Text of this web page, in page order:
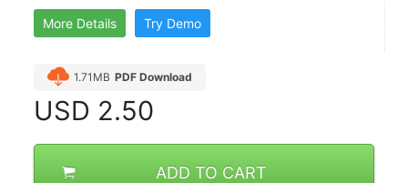
More Details Try Demo
1.71MB PDF Download
USD 2.50
ADD TO CART